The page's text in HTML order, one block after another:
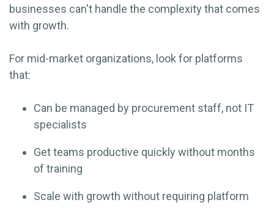
businesses can't handle the complexity that comes
with growth.
For mid-market organizations, look for platforms
that:
Can be managed by procurement staff, not IT
specialists
Get teams productive quickly without months
of training
Scale with growth without requiring platform